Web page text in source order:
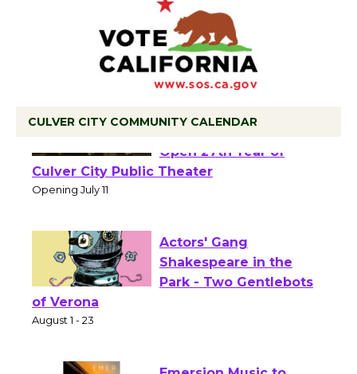
CULVER CITY COMMUNITY CALENDAR
Wizard's Workshop
Actors' Gang